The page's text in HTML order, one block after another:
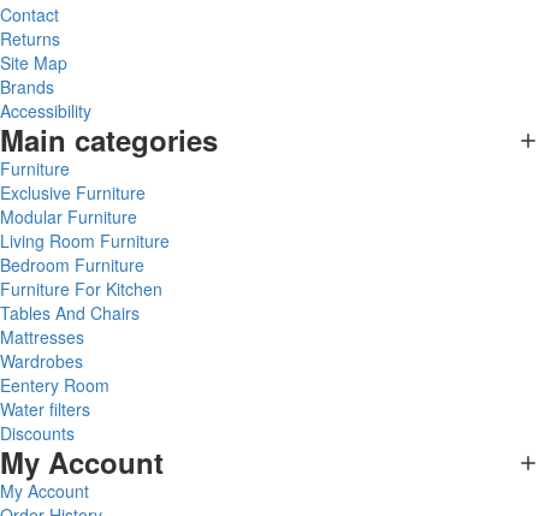
Contact
Returns
Site Map
Brands
Accessibility
Main categories
Furniture
Exclusive Furniture
Modular Furniture
Living Room Furniture
Bedroom Furniture
Furniture For Kitchen
Tables And Chairs
Mattresses
Wardrobes
Eentery Room
Water filters
Discounts
My Account
My Account